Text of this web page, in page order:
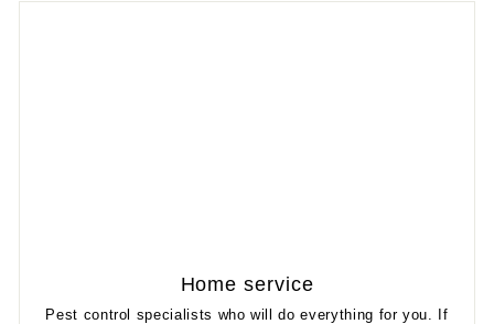
Home service
Pest control specialists who will do everything for you. If